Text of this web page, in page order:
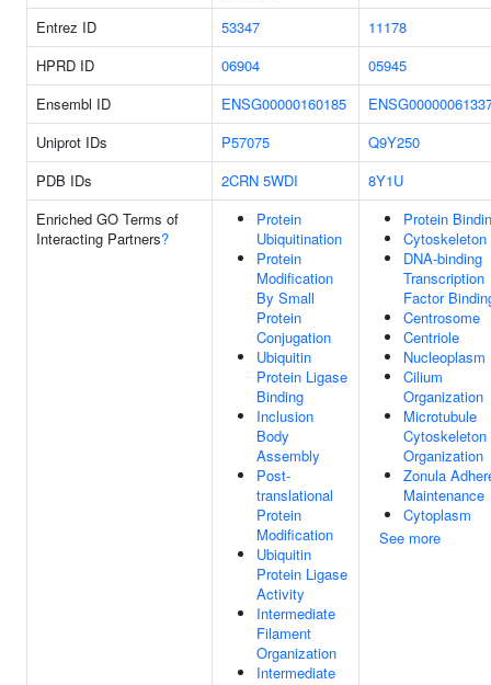
Entrez ID 53347
11178
HPRD ID
06904
05945
Ensembl ID
ENSG00000160185
Uniprot IDs
P57075
Q9Y250
PDB IDs
2CRN 5WDI
8Y1U
Enriched GO Terms of
Interacting Partners?
Protein
Ubiquitination
Protein
Modification
By Small
Protein
Conjugation
Ubiquitin
Protein Ligase
Binding
Inclusion
Body
Assembly
Post-
translational
Protein
Modification
Ubiquitin
Protein Ligase
Activity
Intermediate
Filament
Organization
Intermediate
Protein
Cytoskeleton
DNA-binding
Transcription
Factor
Centrosome
Centriole
Nucleoplasm
Cilium
Organization
Microtubule
Cytoskeleton
Organization
Zonula
Maintenance
Cytoplasm
See more